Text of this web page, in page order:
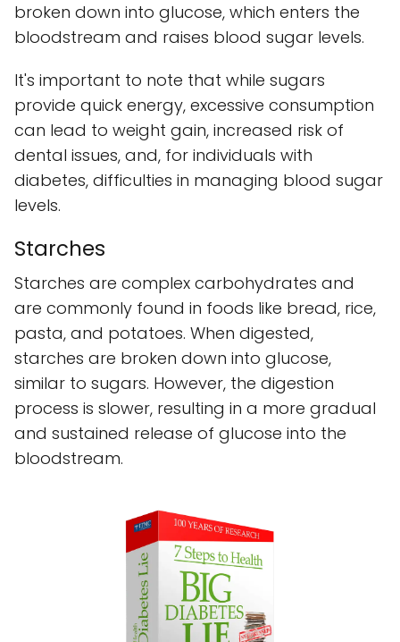
broken down into glucose, which enters the
bloodstream and raises blood sugar levels.
It's important to note that while sugars
provide quick energy, excessive consumption
can lead to weight gain, increased risk of
dental issues, and, for individuals with
diabetes, difficulties in managing blood sugar
levels.
Starches
Starches are complex carbohydrates and
are commonly found in foods like bread, rice,
pasta, and potatoes. When digested,
starches are broken down into glucose,
similar to sugars. However, the digestion
process is slower, resulting in a more gradual
and sustained release of glucose into the
bloodstream.